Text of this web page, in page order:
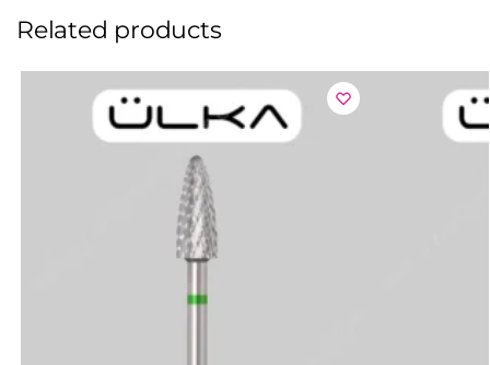
Related products